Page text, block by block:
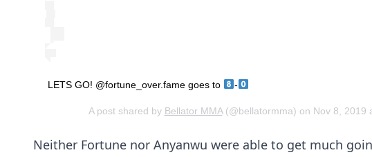
LETS GO! @fortune_over.fame goes to -
A post shared by Bellator MMA(@bellatormma) on Nov 8, 2019
Neither Fortune nor Anyanwu were able to get much